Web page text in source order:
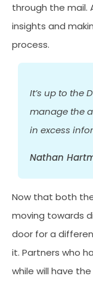
through the mail.
insights and
process.
It’s up to the
manage the
in excess
Nathan
Now that both
moving towards
door for a
it. Partners who
while will have